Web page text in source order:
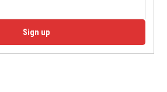
Sign up